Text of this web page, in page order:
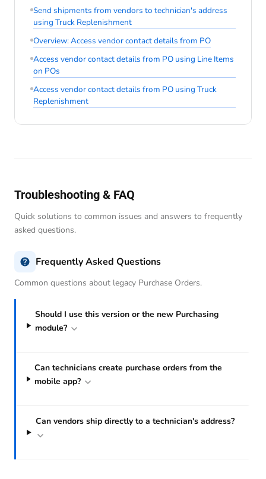
Send shipments from vendors to technician's address
using Truck Replenishment
Overview: Access vendor contact details from PO
Access vendor contact details from PO using Line Items
on POs
Access vendor contact details from PO using Truck
Replenishment
Troubleshooting & FAQ
Quick solutions to common issues and answers to frequently
asked questions.
Frequently Asked Questions
Common questions about legacy Purchase Orders.
Should I use this version or the new Purchasing
module?
Can technicians create purchase orders from the
mobile app?
Can vendors ship directly to a technician's address?